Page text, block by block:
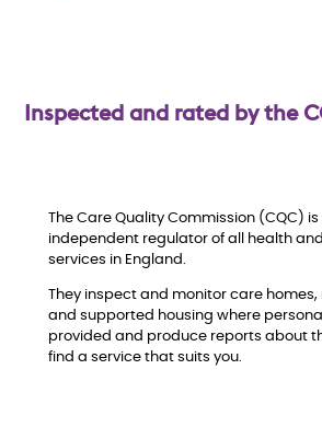
Inspected and rated by the
The Care Quality Commission (CQC) is
independent regulator of all health
services in England.
They inspect and monitor care homes,
and supported housing where
provided and produce reports about
find a service that suits you.